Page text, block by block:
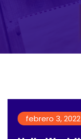
febrero 3, 2022